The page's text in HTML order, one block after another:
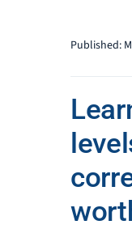
Published: